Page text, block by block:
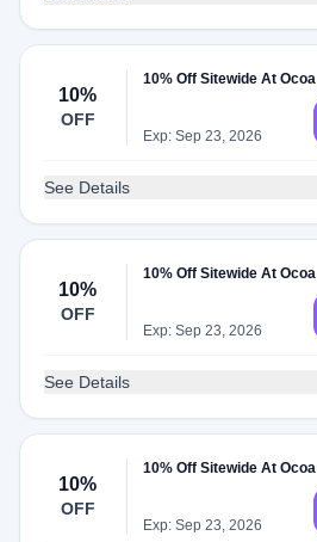
10%
OFF
10% Off Sitewide At Ocoa
Exp: Sep 23, 2026
See Details
10%
OFF
10% Off Sitewide At Ocoa
Exp: Sep 23, 2026
See Details
10%
OFF
10% Off Sitewide At Ocoa
Exp: Sep 23, 2026